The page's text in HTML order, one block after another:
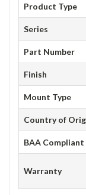
Product Type
Series
Part Number
Finish
Mount Type
Country of
BAA Compliant
Warranty